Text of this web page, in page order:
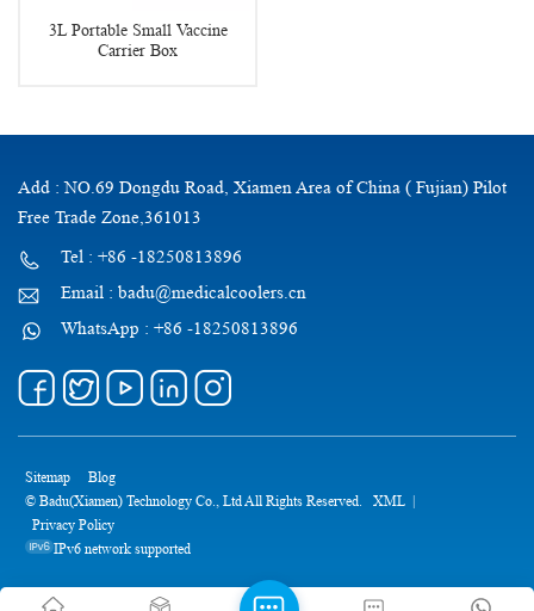
3L Portable Small Vaccine
Carrier Box
Add : NO.69 Dongdu Road, Xiamen Area of China ( Fujian) Pilot
Free Trade Zone,361013
Tel : +86 -18250813896
Email : badu@medicalcoolers.cn
WhatsApp : +86 -18250813896
Sitemap
Blog
© Badu(Xiamen) Technology Co., Ltd All Rights Reserved.
XML |
Privacy Policy
IPv6 network supported